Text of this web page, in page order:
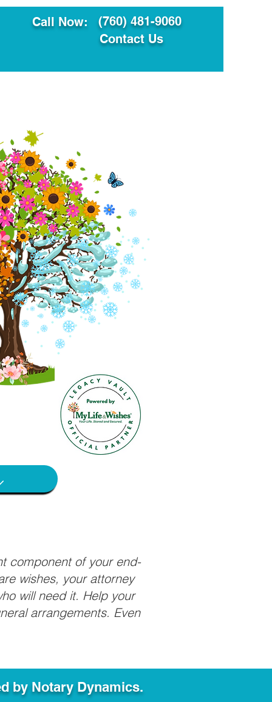
Call Now:
(760) 481-9060
Contact Us
component of your end-
wishes, your attorney
will need it. Help your
arrangements. Even
by Notary Dynamics.